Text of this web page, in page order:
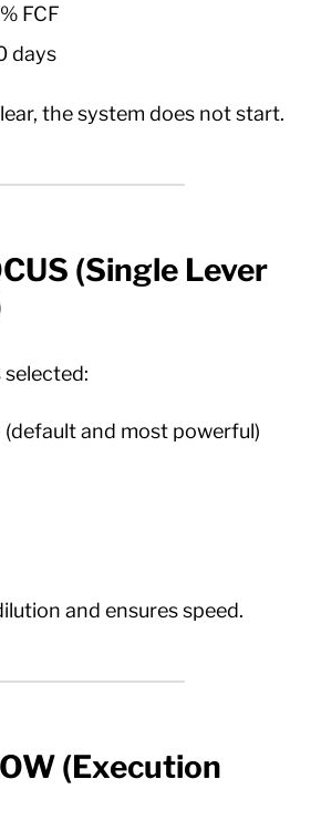
FCF
days
the system does not start.
(Single Lever
selected:
and most powerful)
and ensures speed.
(Execution